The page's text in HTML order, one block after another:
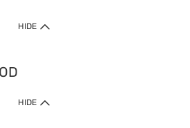
HIDE
HIDE